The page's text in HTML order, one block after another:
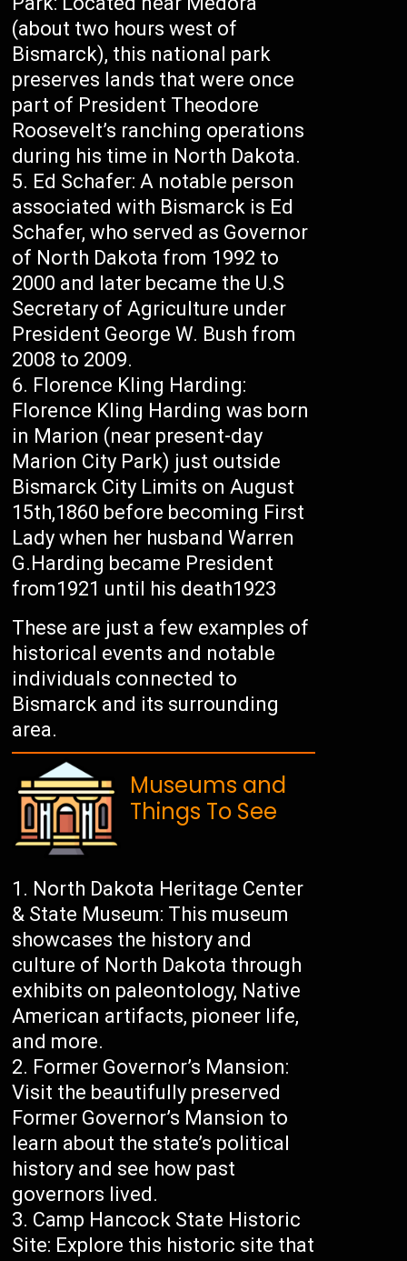
(about two hours west of
Bismarck), this national park
preserves lands that were once
part of President Theodore
Roosevelt’s ranching operations
during his time in North Dakota.
Ed Schafer: A notable person
associated with Bismarck is Ed
Schafer, who served as Governor
of North Dakota from 1992 to
2000 and later became the U.S
Secretary of Agriculture under
President George W. Bush from
2008 to 2009.
Florence Kling Harding:
Florence Kling Harding was born
in Marion (near present-day
Marion City Park) just outside
Bismarck City Limits on August
15th,1860 before becoming First
Lady when her husband Warren
G.Harding became President
from1921 until his death1923
These are just a few examples of
historical events and notable
individuals connected to
Bismarck and its surrounding
area.
Museums and
Things To See
North Dakota Heritage Center
& State Museum: This museum
showcases the history and
culture of North Dakota through
exhibits on paleontology, Native
American artifacts, pioneer life,
and more.
Former Governor’s Mansion:
Visit the beautifully preserved
Former Governor’s Mansion to
learn about the state’s political
history and see how past
governors lived.
Camp Hancock State Historic
Site: Explore this historic site that